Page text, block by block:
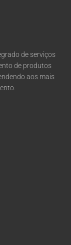
de serviços
de produtos
aos mais